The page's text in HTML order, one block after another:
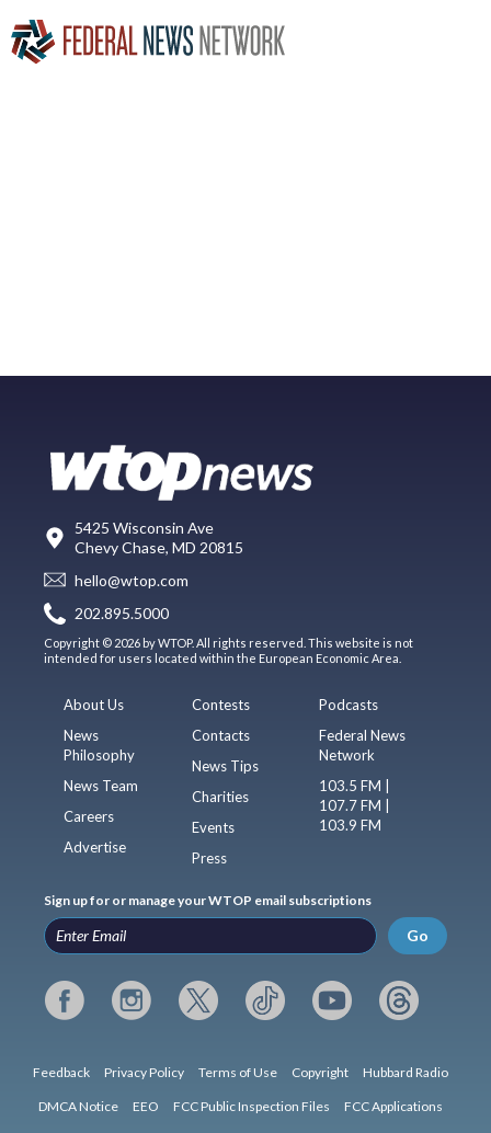
5425 Wisconsin Ave
Chevy Chase, MD 20815
hello@wtop.com
202.895.5000
Copyright © 2026 by WTOP. All rights reserved. This website is not
intended for users located within the European Economic Area.
About Us
News
Philosophy
News Team
Careers
Advertise
Contests
Contacts
News Tips
Charities
Events
Press
Podcasts
Federal News
Network
103.5 FM |
107.7 FM |
103.9 FM
Sign up for or manage your WTOP email subscriptions
Go
Feedback Privacy Policy Terms of Use Copyright Hubbard Radio
DMCA Notice EEO FCC Public Inspection Files FCC Applications